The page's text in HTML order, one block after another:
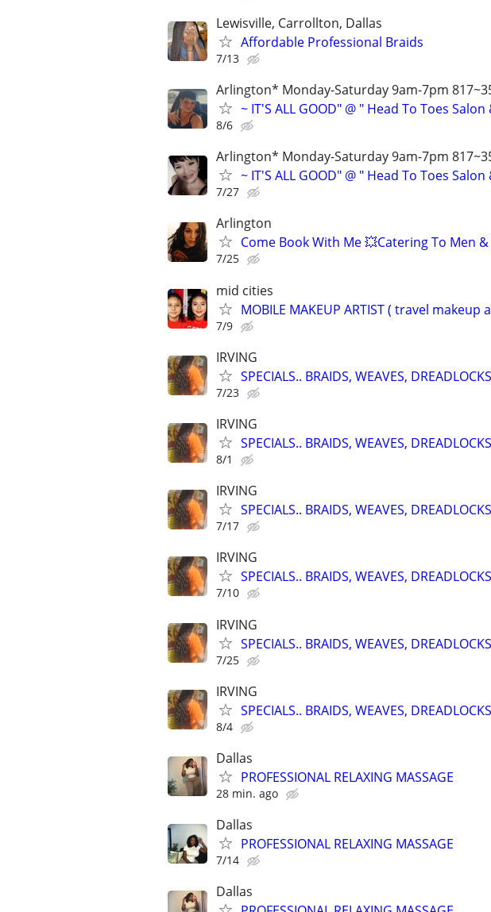
Lewisville, Carrollton, Dallas
Affordable Professional Braids
7/13
Arlington* Monday-Saturday 9am-7pm
~ IT'S ALL GOOD" @ " Head To Toes
8/6
Arlington* Monday-Saturday 9am-7pm
~ IT'S ALL GOOD" @ " Head To Toes
7/27
Arlington
Come Book With Me 💥Catering To Men
7/25
mid cities
MOBILE MAKEUP ARTIST ( travel makeup
7/9
IRVING
SPECIALS.. BRAIDS, WEAVES,
7/23
IRVING
SPECIALS.. BRAIDS, WEAVES,
8/1
IRVING
SPECIALS.. BRAIDS, WEAVES,
7/17
IRVING
SPECIALS.. BRAIDS, WEAVES,
7/10
IRVING
SPECIALS.. BRAIDS, WEAVES,
7/25
IRVING
SPECIALS.. BRAIDS, WEAVES,
8/4
Dallas
PROFESSIONAL RELAXING MASSAGE
28 min. ago
Dallas
PROFESSIONAL RELAXING MASSAGE
7/14
Dallas